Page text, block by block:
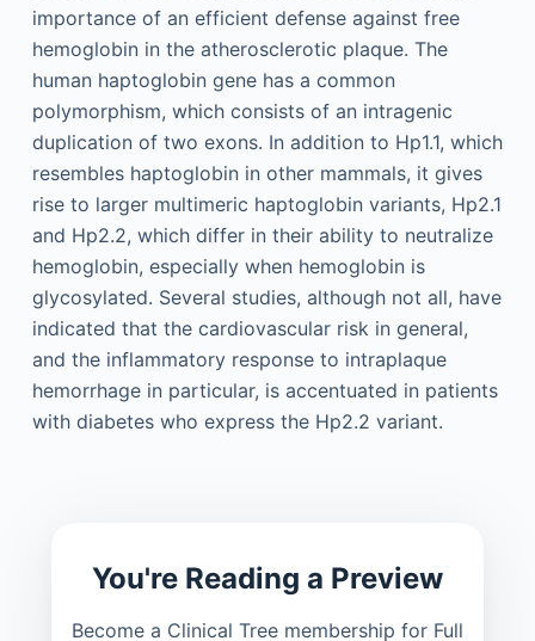
importance of an efficient defense against free
hemoglobin in the atherosclerotic plaque. The
human haptoglobin gene has a common
polymorphism, which consists of an intragenic
duplication of two exons. In addition to Hp1.1, which
resembles haptoglobin in other mammals, it gives
rise to larger multimeric haptoglobin variants, Hp2.1
and Hp2.2, which differ in their ability to neutralize
hemoglobin, especially when hemoglobin is
glycosylated. Several studies, although not all, have
indicated that the cardiovascular risk in general,
and the inflammatory response to intraplaque
hemorrhage in particular, is accentuated in patients
with diabetes who express the Hp2.2 variant.
You're Reading a Preview
Become a Clinical Tree membership for Full